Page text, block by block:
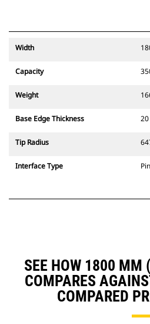
Width
Capacity
Weight
Base Edge Thickness
Tip Radius
Interface Type
SEE HOW 1800 MM
COMPARES
COMPARED